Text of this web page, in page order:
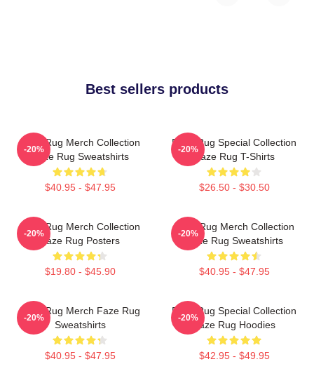
Best sellers products
Faze Rug Merch Collection
Faze Rug Sweatshirts
$40.95 - $47.95
-20%
Faze Rug Special Collection
Faze Rug T-Shirts
$26.50 - $30.50
-20%
Faze Rug Merch Collection
Faze Rug Posters
$19.80 - $45.90
-20%
Faze Rug Merch Collection
Faze Rug Sweatshirts
$40.95 - $47.95
-20%
Faze Rug Merch Faze Rug
Sweatshirts
$40.95 - $47.95
-20%
Faze Rug Special Collection
Faze Rug Hoodies
$42.95 - $49.95
-20%